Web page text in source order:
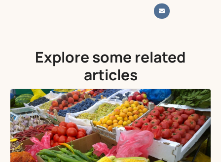
Explore some related
articles